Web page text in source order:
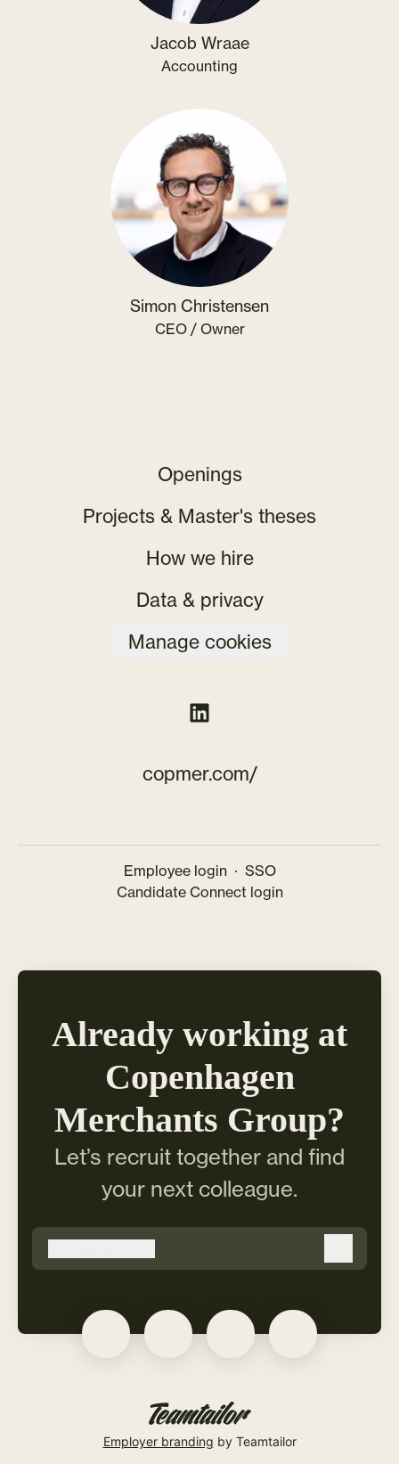
Jacob Wraae
Accounting
Simon Christensen
CEO / Owner
Openings
Projects & Master's theses
How we hire
Data & privacy
Manage cookies
copmer.com/
Employee login · SSO
Candidate Connect login
Already working at
Copenhagen
Merchants Group?
Let’s recruit together and find
your next colleague.
copmer.com
Employer branding by Teamtailor